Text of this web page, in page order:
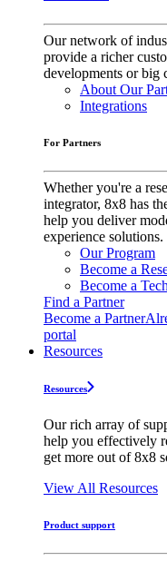
Our network of
provide a richer
developments or big
About Our
Integrations
For Partners
Whether you're a
integrator, 8x8 has
help you deliver
experience solutions.
Our Program
Become a
Become a
Find a Partner
Become a Partner
portal
Resources
Resources
Our rich array of
help you effectively
get more out of 8x8
View All Resources
Product support